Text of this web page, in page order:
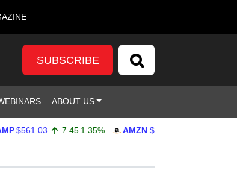
SUBSCRIBE
ABOUT US
7.45 1.35% AMZN $272.65